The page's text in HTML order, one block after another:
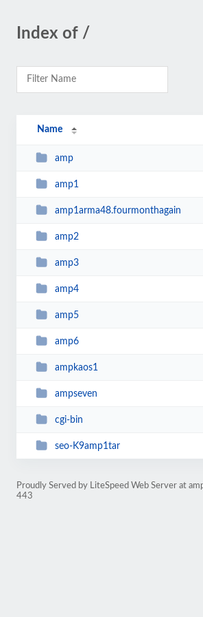
Index of /
Name
amp
amp1
amp1arma48.fourmonthagain
amp2
amp3
amp4
amp5
amp6
ampkaos1
ampseven
cgi-bin
seo-K9amp1tar
Proudly Served by LiteSpeed Web Server at
443